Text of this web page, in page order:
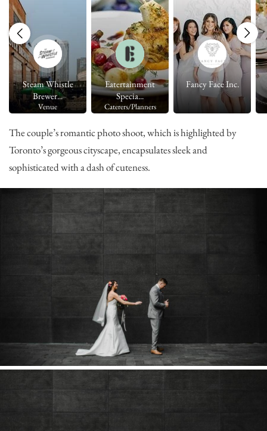
Steam Whistle
Brewer...
Venue
Eatertainment
Specia...
Caterers/Planners
Fancy Face Inc.
The couple’s romantic photo shoot, which is highlighted by
Toronto’s gorgeous cityscape, encapsulates sleek and
sophisticated with a dash of cuteness.